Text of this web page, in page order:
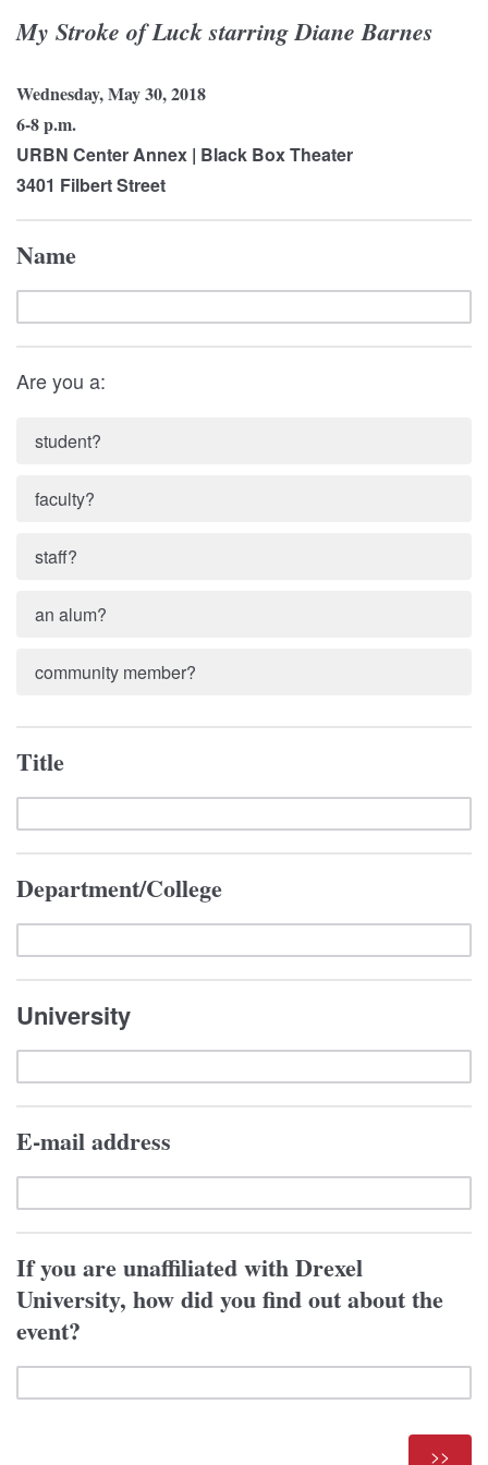
My Stroke of Luck starring Diane Barnes
Wednesday, May 30, 2018
6-8 p.m.
URBN Center Annex | Black Box Theater
3401 Filbert Street
Name
Are you a:
student?
faculty?
staff?
an alum?
community member?
Title
Department/College
University
E-mail address
If you are unaffiliated with Drexel
University, how did you find out about the
event?